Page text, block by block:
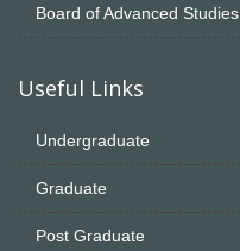
Board of Advanced Studies
Useful Links
Undergraduate
Graduate
Post Graduate